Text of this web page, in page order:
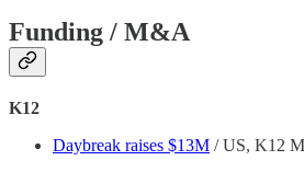
Funding / M&A
K12
Daybreak raises $13M / US, K12